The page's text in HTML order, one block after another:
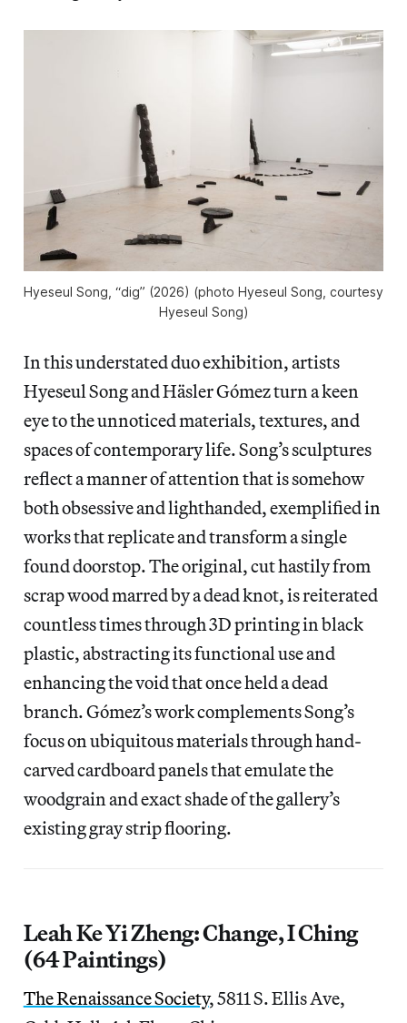
Hyeseul Song, “dig” (2026) (photo Hyeseul Song, courtesy
Hyeseul Song)
In this understated duo exhibition, artists
Hyeseul Song and Häsler Gómez turn a keen
eye to the unnoticed materials, textures, and
spaces of contemporary life. Song’s sculptures
reflect a manner of attention that is somehow
both obsessive and lighthanded, exemplified in
works that replicate and transform a single
found doorstop. The original, cut hastily from
scrap wood marred by a dead knot, is reiterated
countless times through 3D printing in black
plastic, abstracting its functional use and
enhancing the void that once held a dead
branch. Gómez’s work complements Song’s
focus on ubiquitous materials through hand-
carved cardboard panels that emulate the
woodgrain and exact shade of the gallery’s
existing gray strip flooring.
Leah Ke Yi Zheng: Change, I Ching
(64 Paintings)
The Renaissance Society, 5811 S. Ellis Ave,